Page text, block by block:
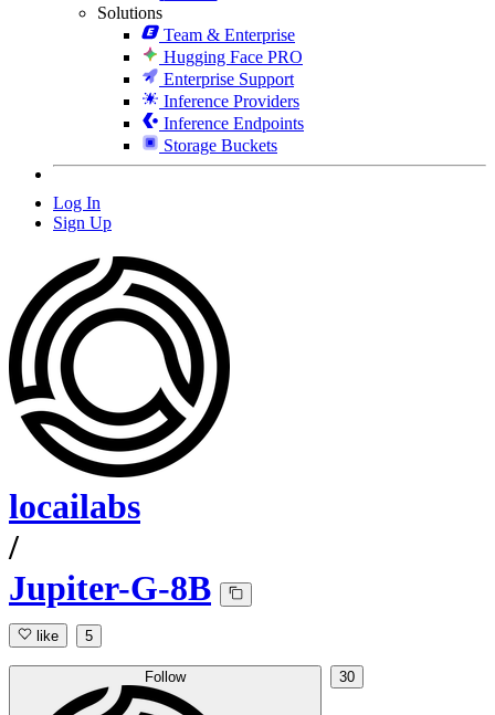
Solutions
Team & Enterprise
Hugging Face PRO
Enterprise Support
Inference Providers
Inference Endpoints
Storage Buckets
Log In
Sign Up
locailabs
/
Jupiter-G-8B
like 5
Follow 30